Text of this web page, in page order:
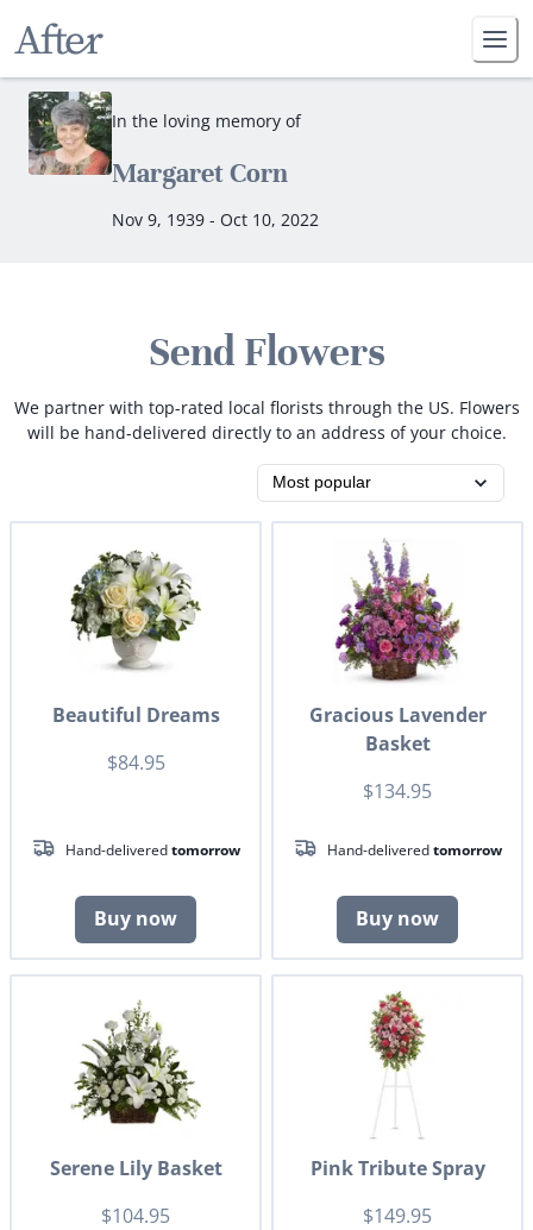
In the loving memory of
Margaret Corn
Nov 9, 1939 - Oct 10, 2022
Send Flowers
We partner with top-rated local florists through the US. Flowers
will be hand-delivered directly to an address of your choice.
Beautiful Dreams
$84.95
Hand-deliveredtomorrow
Buy now
Gracious Lavender
Basket
$134.95
Hand-deliveredtomorrow
Buy now
Serene Lily Basket
$104.95
Pink Tribute Spray
$149.95